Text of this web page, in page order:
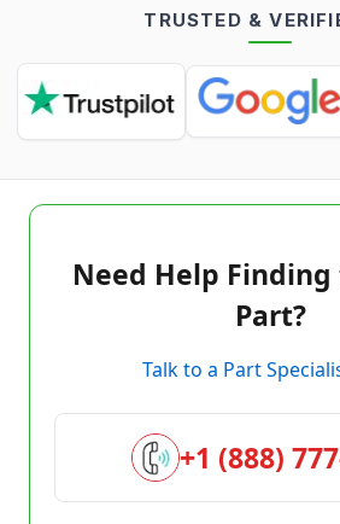
TRUSTED &
Need Help
Part?
Talk to a Part
+1 (888)